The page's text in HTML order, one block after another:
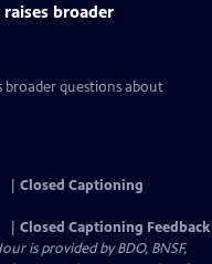
broader
broader questions about
Closed Captioning
Closed Captioning Feedback
is provided by BDO, BNSF,